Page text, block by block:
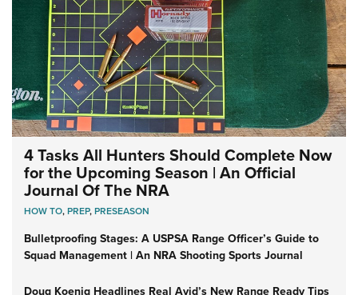
4 Tasks All Hunters Should Complete Now
for the Upcoming Season | An Official
Journal Of The NRA
HOW TO,PREP,PRESEASON
Bulletproofing Stages: A USPSA Range Officer’s Guide to
Squad Management | An NRA Shooting Sports Journal
Doug Koenig Headlines Real Avid’s New Range Ready Tips